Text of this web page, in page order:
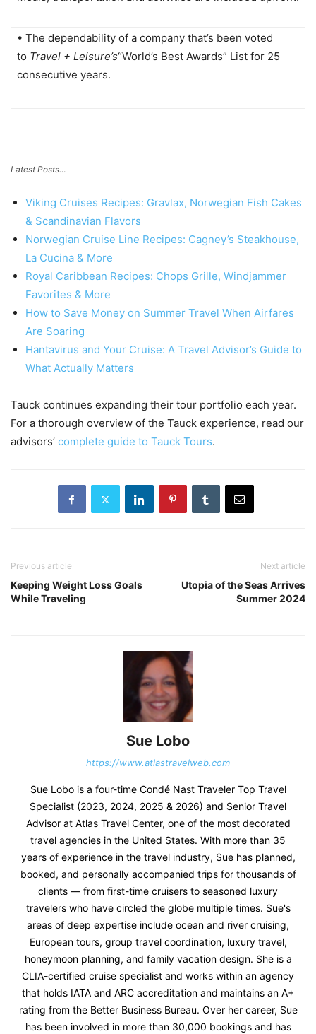
• The dependability of a company that’s been voted
to Travel + Leisure’s“World’s Best Awards” List for 25
consecutive years.
Latest Posts…
Viking Cruises Recipes: Gravlax, Norwegian Fish Cakes
& Scandinavian Flavors
Norwegian Cruise Line Recipes: Cagney’s Steakhouse,
La Cucina & More
Royal Caribbean Recipes: Chops Grille, Windjammer
Favorites & More
How to Save Money on Summer Travel When Airfares
Are Soaring
Hantavirus and Your Cruise: A Travel Advisor’s Guide to
What Actually Matters
Tauck continues expanding their tour portfolio each year.
For a thorough overview of the Tauck experience, read our
advisors’ complete guide to Tauck Tours.
Previous article
Keeping Weight Loss Goals
While Traveling
Next article
Utopia of the Seas Arrives
Summer 2024
Sue Lobo
https://www.atlastravelweb.com
Sue Lobo is a four-time Condé Nast Traveler Top Travel
Specialist (2023, 2024, 2025 & 2026) and Senior Travel
Advisor at Atlas Travel Center, one of the most decorated
travel agencies in the United States. With more than 35
years of experience in the travel industry, Sue has planned,
booked, and personally accompanied trips for thousands of
clients — from first-time cruisers to seasoned luxury
travelers who have circled the globe multiple times. Sue's
areas of deep expertise include ocean and river cruising,
European tours, group travel coordination, luxury travel,
honeymoon planning, and family vacation design. She is a
CLIA-certified cruise specialist and works within an agency
that holds IATA and ARC accreditation and maintains an A+
rating from the Better Business Bureau. Over her career, Sue
has been involved in more than 30,000 bookings and has